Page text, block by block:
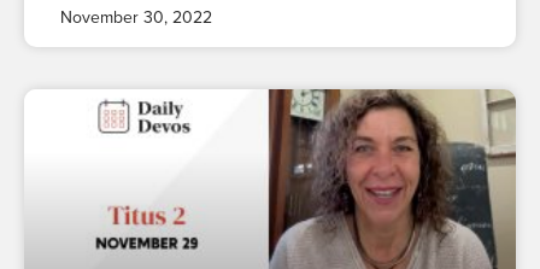
November 30, 2022